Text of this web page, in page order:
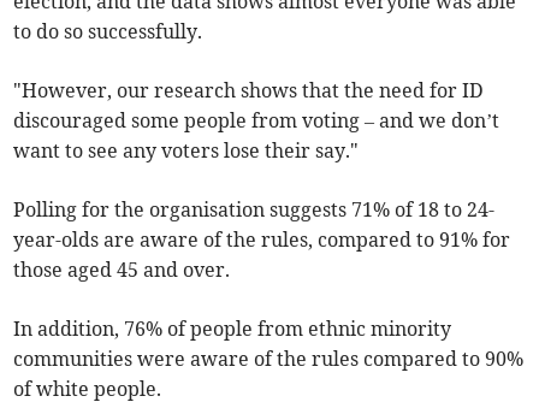
to do so successfully.
"However, our research shows that the need for ID
discouraged some people from voting – and we don’t
want to see any voters lose their say."
Polling for the organisation suggests 71% of 18 to 24-
year-olds are aware of the rules, compared to 91% for
those aged 45 and over.
In addition, 76% of people from ethnic minority
communities were aware of the rules compared to 90%
of white people.